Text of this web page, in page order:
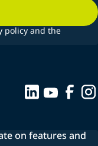
policy and the
on features and